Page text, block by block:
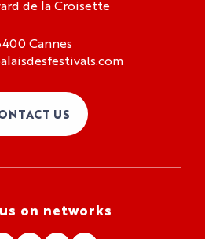
de la Croisette
Cannes
US
on networks